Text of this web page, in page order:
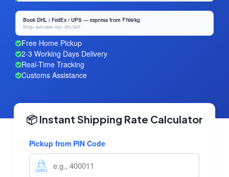
Book DHL / FedEx / UPS — express from ₹769/kg
50 kg+ bulk rates, excl. 18% GST
Free Home Pickup
2-3 Working Days Delivery
Real-Time Tracking
Customs Assistance
📦 Instant Shipping Rate Calculator
Pickup from PIN Code